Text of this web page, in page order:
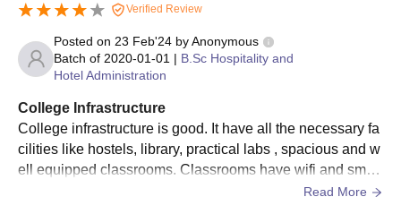
Verified Review
Posted on 23 Feb'24 byAnonymous
Batch of 2020-01-01 | B.Sc Hospitality and
Hotel Administration
College Infrastructure
College infrastructure is good. It have all the necessary fa
cilities like hostels, library, practical labs , spacious and w
ell equipped classrooms. Classrooms have wifi and smart
boards. Living spaces are also clean and food is also hyg
Read More